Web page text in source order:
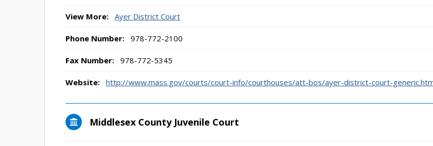
View More: Ayer District Court
Phone Number: 978-772-2100
Fax Number: 978-772-5345
Website: http://www.mass.gov/courts/court-info/courthouses/att-bos/ayer-district-court-
Middlesex County Juvenile Court